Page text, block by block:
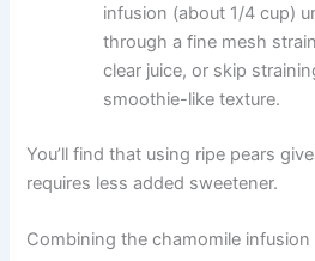
infusion (about 1/4 cup)
through a fine mesh
clear juice, or skip
smoothie-like texture.
You’ll find that using ripe pears
requires less added sweetener.
Combining the chamomile infusion